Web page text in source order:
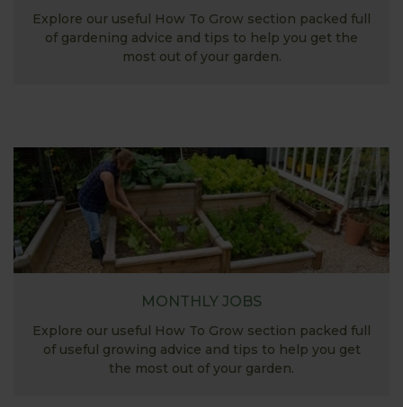
Explore our useful How To Grow section packed full
of gardening advice and tips to help you get the
most out of your garden.
MONTHLY JOBS
Explore our useful How To Grow section packed full
of useful growing advice and tips to help you get
the most out of your garden.